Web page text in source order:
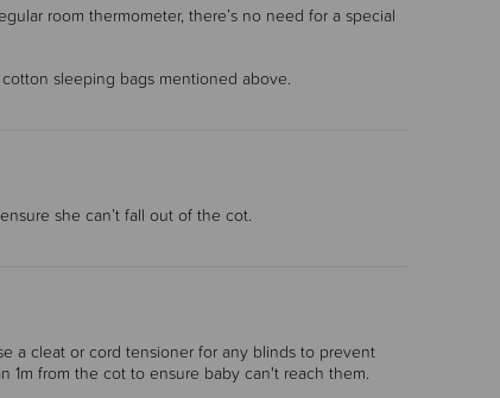
room thermometer, there’s no need for a special
sleeping bags mentioned above.
she can’t fall out of the cot.
a cleat or cord tensioner for any blinds to prevent
1m from the cot to ensure baby can't reach them.